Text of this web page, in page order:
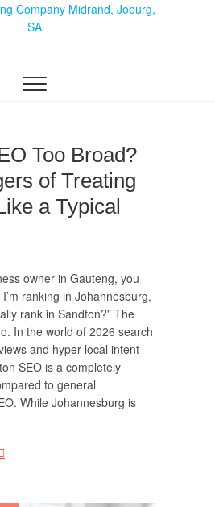
in
MARKETING SERVICES IN
SOUTH AFRICA
Too Broad?
of Treating
a Typical
owner in Gauteng, you
ranking in Johannesburg,
rank in Sandton?” The
In the world of 2026 search
and hyper-local intent
SEO is a completely
to general
While Johannesburg is